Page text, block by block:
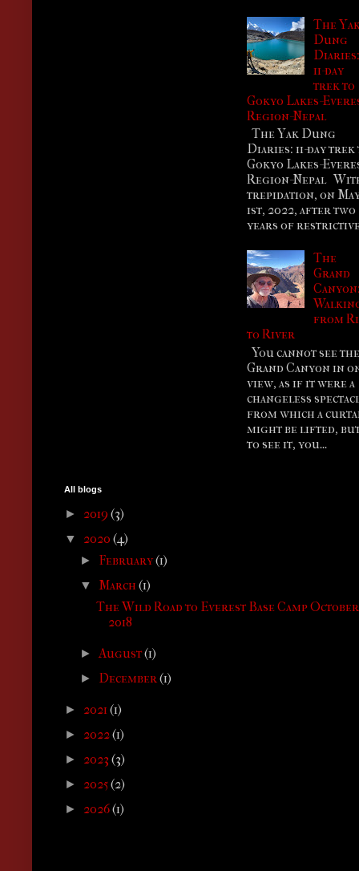
The
Dung
11-day
trek to
Gokyo Lakes-
Region-Nepal
The Yak Dung
Diaries: 11-day trek
Gokyo Lakes-
Region-Nepal
trepidation, on
1st, 2022, after two
years of
The
Grand
from
to River
You cannot see the
Grand Canyon in
view, as if it were a
changeless
from which a
might be lifted,
to see it, you...
All blogs
► 2019 (3)
▼ 2020 (4)
► February(1)
▼ March(1)
The Wild Road to Everest Base Camp October
2018
► August(1)
► December(1)
► 2021 (1)
► 2022(1)
► 2023 (3)
► 2025(2)
► 2026(1)